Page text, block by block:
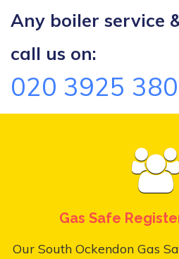
Any boiler service
call us on:
020 3925
Gas Safe
Our South Ockendon Gas